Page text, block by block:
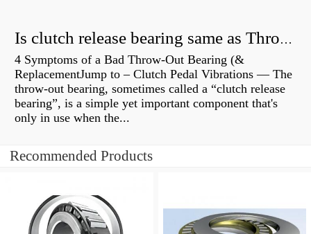
Is clutch release bearing same as Throwout?
4 Symptoms of a Bad Throw-Out Bearing (&
ReplacementJump to – Clutch Pedal Vibrations — The
throw-out bearing, sometimes called a “clutch release
bearing”, is a simple yet important component that's
only in use when the...
Recommended Products